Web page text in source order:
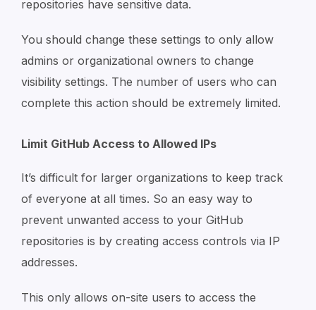
repositories have sensitive data.
You should change these settings to only allow
admins or organizational owners to change
visibility settings. The number of users who can
complete this action should be extremely limited.
Limit GitHub Access to Allowed IPs
It’s difficult for larger organizations to keep track
of everyone at all times. So an easy way to
prevent unwanted access to your GitHub
repositories is by creating access controls via IP
addresses.
This only allows on-site users to access the